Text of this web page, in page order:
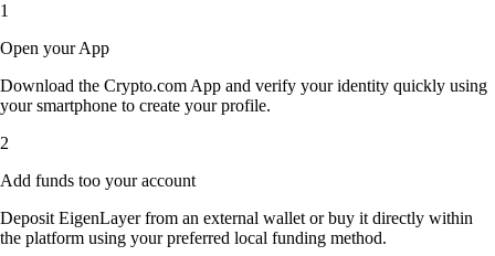
1
Open your App
Download the Crypto.com App and verify your identity quickly using
your smartphone to create your profile.
2
Add funds too your account
Deposit EigenLayer from an external wallet or buy it directly within
the platform using your preferred local funding method.